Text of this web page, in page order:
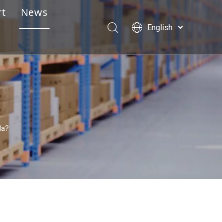
Assembly Instructions
Pre-Sales & After-Sales Service
News
English
Português
Español
Pусский
Français
العربية